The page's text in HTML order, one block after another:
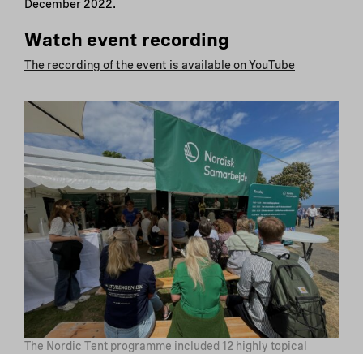
December 2022.
Watch event recording
The recording of the event is available on YouTube
The Nordic Tent programme included 12 highly topical